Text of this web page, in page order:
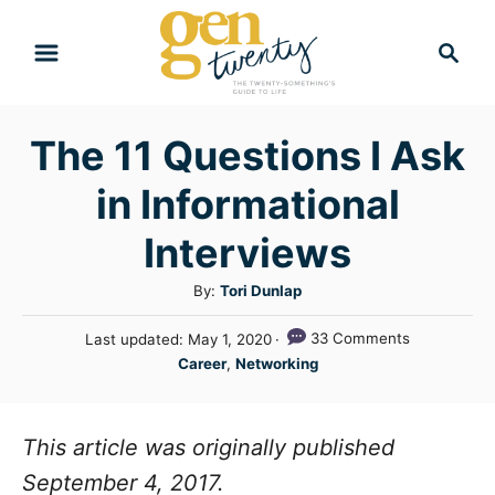
c
The 11 Questions I Ask
in Informational
Interviews
By: A
u
t
h
Tori Dunlap
P
d
Last updated: May 1, 2020
33 Comments
C
e
Career, Networking
This article was originally published
September 4, 2017.